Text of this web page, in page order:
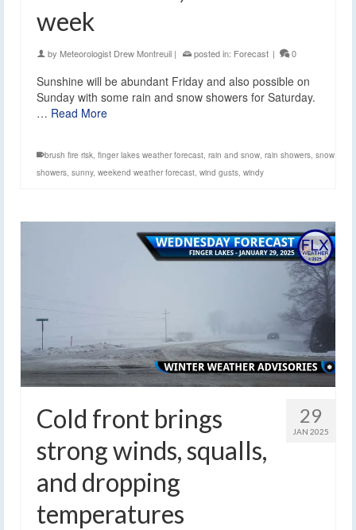
week
by Meteorologist Drew Montreuil | posted in: Forecast | 0
Sunshine will be abundant Friday and also possible on
Sunday with some rain and snow showers for Saturday.
… Read More
brush fire risk, finger lakes weather forecast, rain and snow, rain showers, snow
showers, sunny, weekend weather forecast, wind gusts, windy
29
JAN 2025
Cold front brings
strong winds, squalls,
and dropping
temperatures